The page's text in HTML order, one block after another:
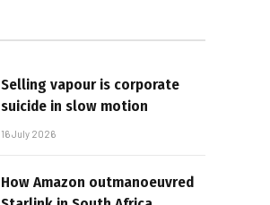
Selling vapour is corporate
suicide in slow motion
16 July 2026
How Amazon outmanoeuvred